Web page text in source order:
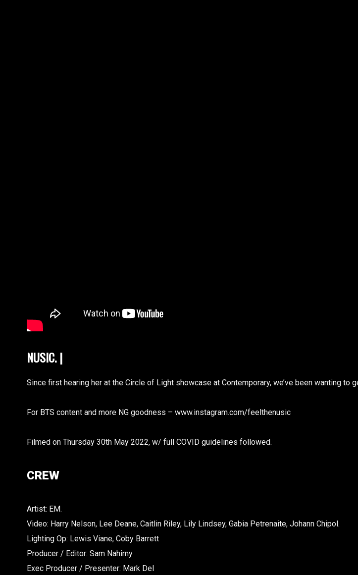
NUSIC. FUTUR
Since first hearing her at the Circle of Light showcase at Contemporary, we’ve been wanting to
For BTS content and more NG goodness – www.instagram.com/feelthenusic
Filmed on Thursday 30th May 2022, w/ full COVID guidelines followed.
CREW
Artist: EM.
Video: Harry Nelson, Lee Deane, Caitlin Riley, Lily Lindsey, Gabia Petrenaite, Johann Chipol.
Lighting Op: Lewis Viane, Coby Barrett
Producer / Editor: Sam Nahirny
Exec Producer / Presenter: Mark Del